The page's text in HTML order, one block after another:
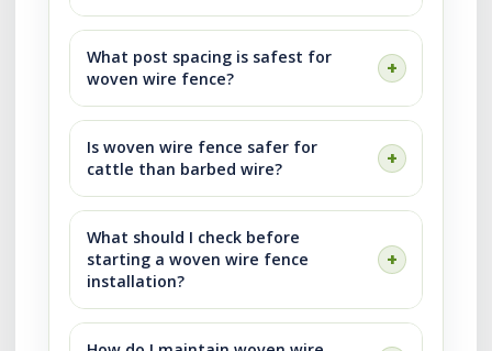
What post spacing is safest for
woven wire fence?
Is woven wire fence safer for
cattle than barbed wire?
What should I check before
starting a woven wire fence
installation?